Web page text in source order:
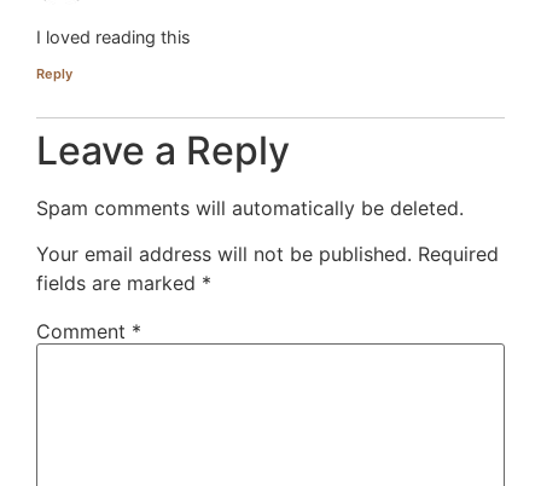
I loved reading this
Reply
Leave a Reply
Spam comments will automatically be deleted.
Your email address will not be published. Required
fields are marked *
Comment *